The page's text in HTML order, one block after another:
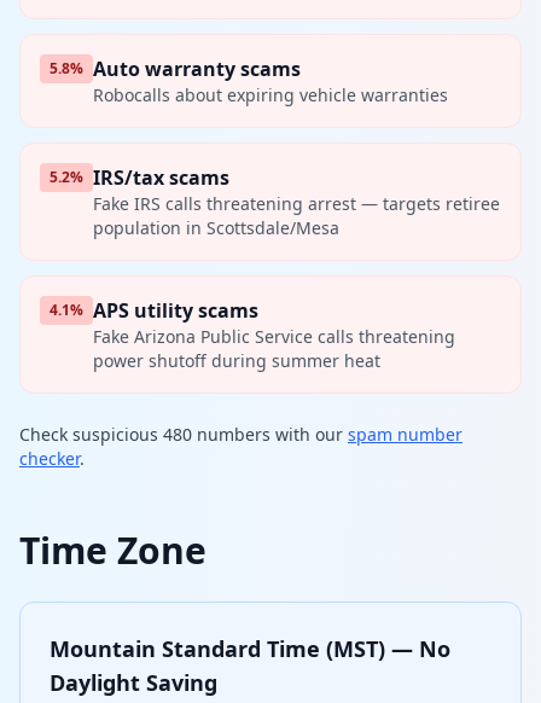
5.8% Auto warranty scams
Robocalls about expiring vehicle warranties
5.2% IRS/tax scams
Fake IRS calls threatening arrest — targets retiree
population in Scottsdale/Mesa
4.1% APS utility scams
Fake Arizona Public Service calls threatening
power shutoff during summer heat
Check suspicious 480 numbers with our spam number
checker.
Time Zone
Mountain Standard Time (MST) — No
Daylight Saving